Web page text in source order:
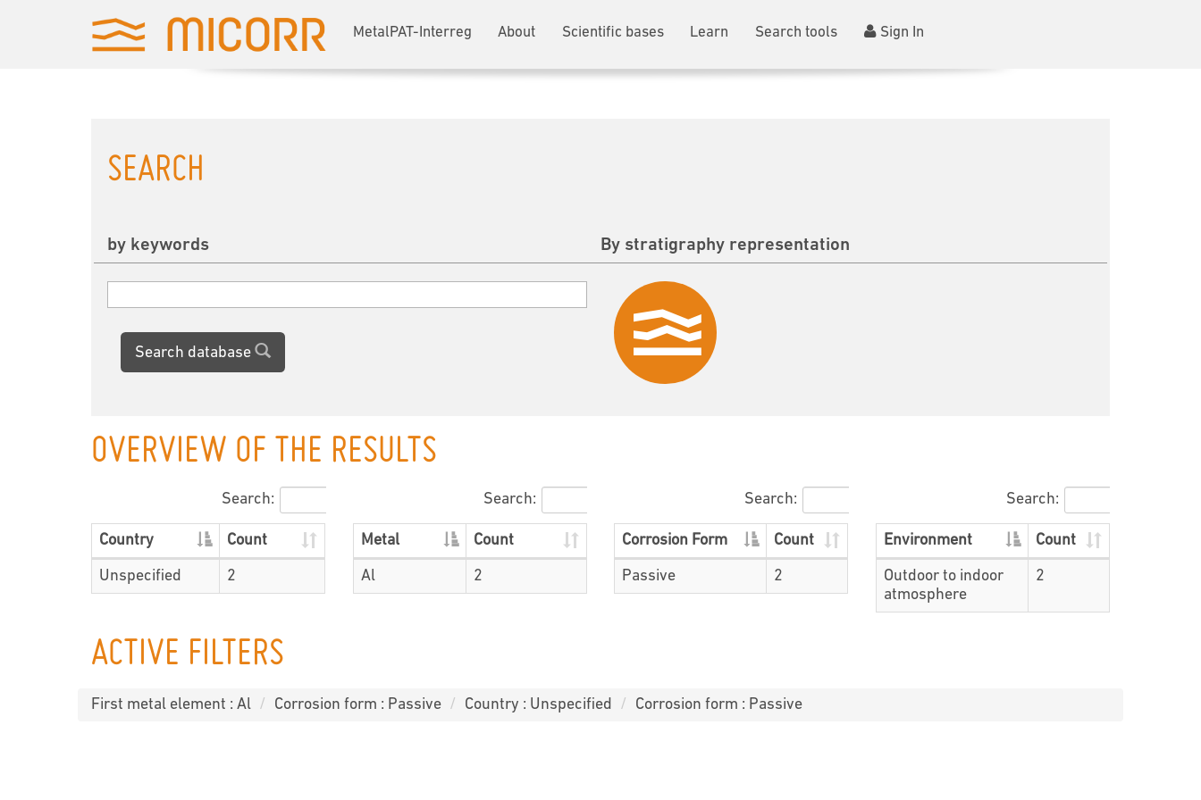
MetalPAT-Interreg About Scientific bases Learn Search tools Sign In
SEARCH
by keywords
Search database
By stratigraphy representation
OVERVIEW OF THE RESULTS
Search:
Country Count
Unspecified 2
Search:
Metal Count
Al 2
Search:
Corrosion Form Count
Passive 2
Search:
Environment Count
Outdoor to indoor
atmosphere
2
ACTIVE FILTERS
First metal element : Al Corrosion form : Passive Country : Unspecified Corrosion form : Passive